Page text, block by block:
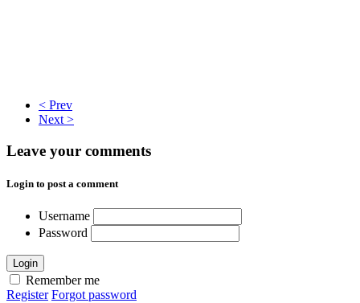
< Prev
Next >
Leave your comments
Login to post a comment
Username
Password
Login
Remember me
Register Forgot password